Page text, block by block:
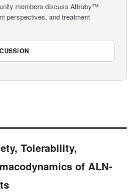
members discuss Attruby™
perspectives, and treatment
Tolerability,
of ALN-